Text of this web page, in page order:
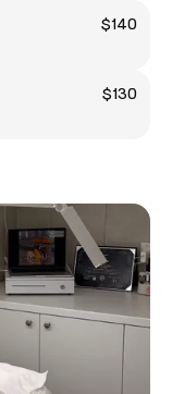
$140
$130